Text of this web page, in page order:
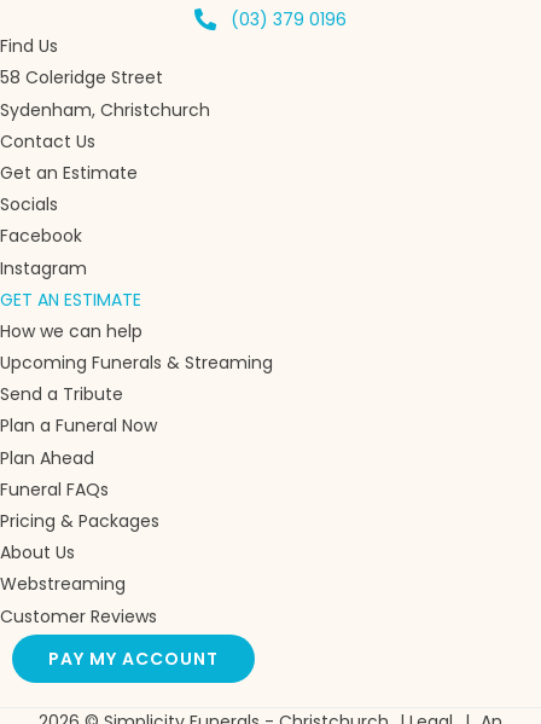
(03) 379 0196
Find Us
58 Coleridge Street
Sydenham, Christchurch
Contact Us
Get an Estimate
Socials
Facebook
Instagram
GET AN ESTIMATE
How we can help
Upcoming Funerals & Streaming
Send a Tribute
Plan a Funeral Now
Plan Ahead
Funeral FAQs
Pricing & Packages
About Us
Webstreaming
Customer Reviews
PAY MY ACCOUNT